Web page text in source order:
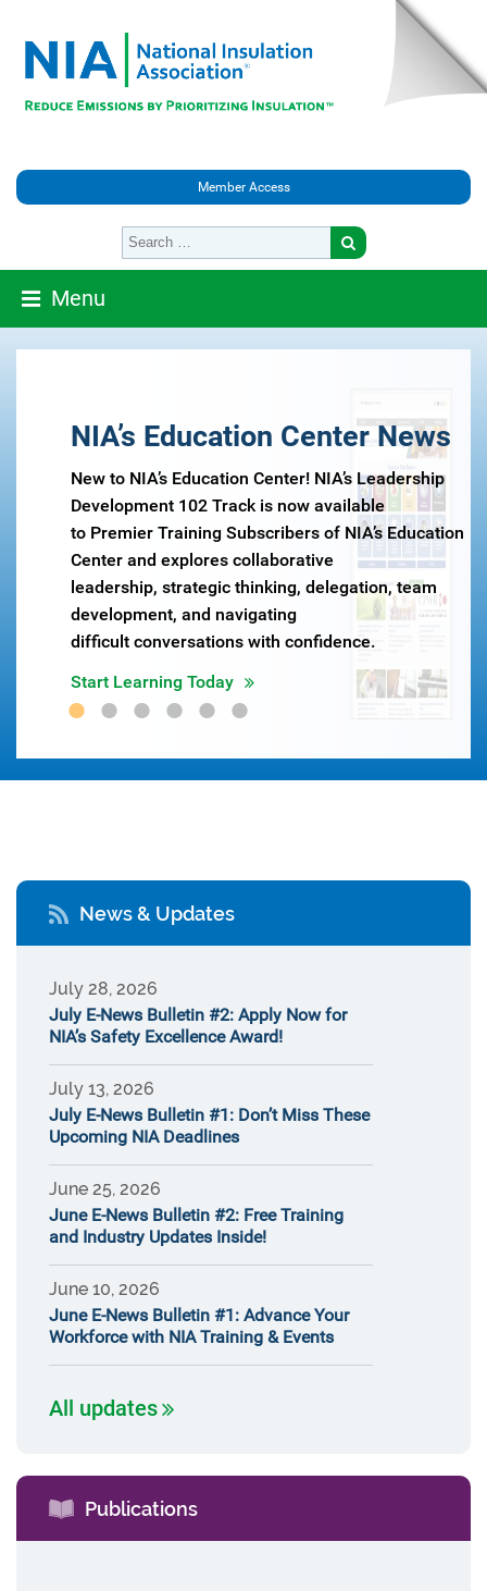
Member Access
Menu
NIA’s Education Center News
New to NIA’s Education Center! NIA’s Leadership
Development 102 Track is now available
to Premier Training Subscribers of NIA’s Education
Center and explores collaborative
leadership, strategic thinking, delegation, team
development, and navigating
difficult conversations with confidence.
Start Learning Today
News & Updates
July 28, 2026
July E-News Bulletin #2: Apply Now for
NIA’s Safety Excellence Award!
July 13, 2026
July E-News Bulletin #1: Don’t Miss These
Upcoming NIA Deadlines
June 25, 2026
June E-News Bulletin #2: Free Training
and Industry Updates Inside!
June 10, 2026
June E-News Bulletin #1: Advance Your
Workforce with NIA Training & Events
All updates
Publications